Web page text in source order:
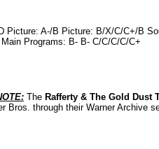
Picture: A-/B Picture: B/X/C/C+/B
Programs: B- B- C/C/C/C/C+
The Rafferty & The Gold Dust
Bros. through their Warner Archive